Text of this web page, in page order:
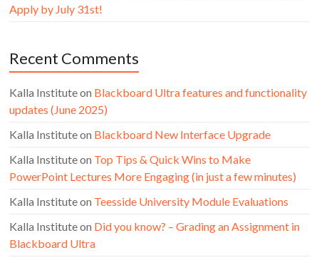
Apply by July 31st!
Recent Comments
Kalla Instituteon Blackboard Ultra features and functionality
updates (June 2025)
Kalla Instituteon Blackboard New Interface Upgrade
Kalla Instituteon Top Tips & Quick Wins to Make
PowerPoint Lectures More Engaging (in just a few minutes)
Kalla Instituteon Teesside University Module Evaluations
Kalla Instituteon Did you know? – Grading an Assignment in
Blackboard Ultra